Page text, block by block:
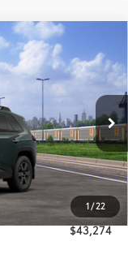
1/22
Int.:Black Softex® Trim
$42,575
+$699
$43,274